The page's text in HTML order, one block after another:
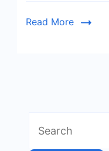
Read More
for: